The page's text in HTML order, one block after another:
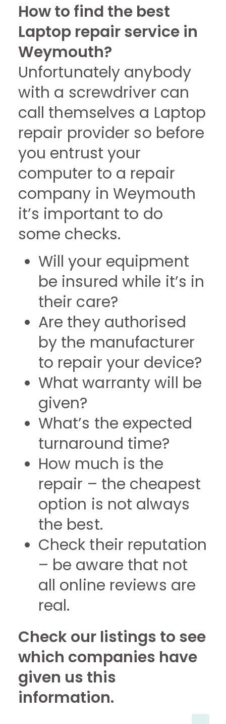
How to find the best
Laptop repair service in
Weymouth?
Unfortunately anybody
with a screwdriver can
call themselves a Laptop
repair provider so before
you entrust your
computer to a repair
company in Weymouth
it’s important to do
some checks.
Will your equipment
be insured while it’s in
their care?
Are they authorised
by the manufacturer
to repair your device?
What warranty will be
given?
What’s the expected
turnaround time?
How much is the
repair – the cheapest
option is not always
the best.
Check their reputation
– be aware that not
all online reviews are
real.
Check our listings to see
which companies have
given us this
information.